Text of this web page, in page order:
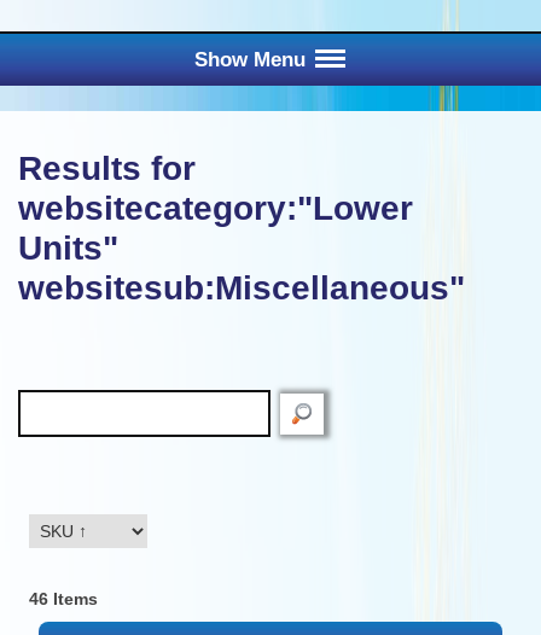
Show Menu
Results for
websitecategory:"Lower
Units"
websitesub:Miscellaneous"
46 Items